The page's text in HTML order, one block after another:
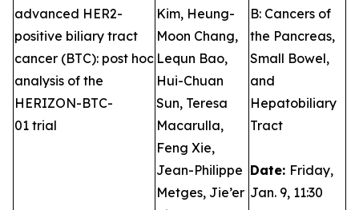
advanced HER2-
positive biliary tract
cancer (BTC): post hoc
analysis of the
HERIZON-BTC-
01 trial
Kim, Heung-
Moon Chang,
Lequn Bao,
Hui-Chuan
Sun, Teresa
Macarulla,
Feng Xie,
Jean-Philippe
Metges, Jie’er
B: Cancers of
the Pancreas,
Small Bowel,
and
Hepatobiliary
Tract
Date: Friday,
Jan. 9, 11:30